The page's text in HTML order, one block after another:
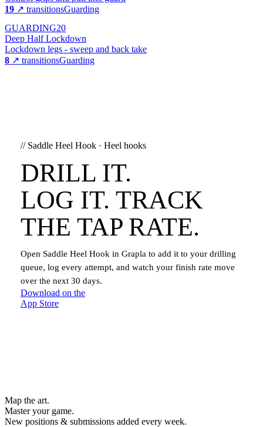
19 ↗ transitionsGuarding
GUARDING20
Deep Half Lockdown
Lockdown legs - sweep and back take
8 ↗ transitionsGuarding
// Saddle Heel Hook· Heel hooks
DRILL IT.
LOG IT. TRACK
THE TAP RATE.
Open Saddle Heel Hook in Grapla to add it to your drilling
queue, log every attempt, and watch your finish rate move
over the next 30 days.
Download on the
App Store
Map the art.
Masteryourgame.
New positions & submissions added every week.